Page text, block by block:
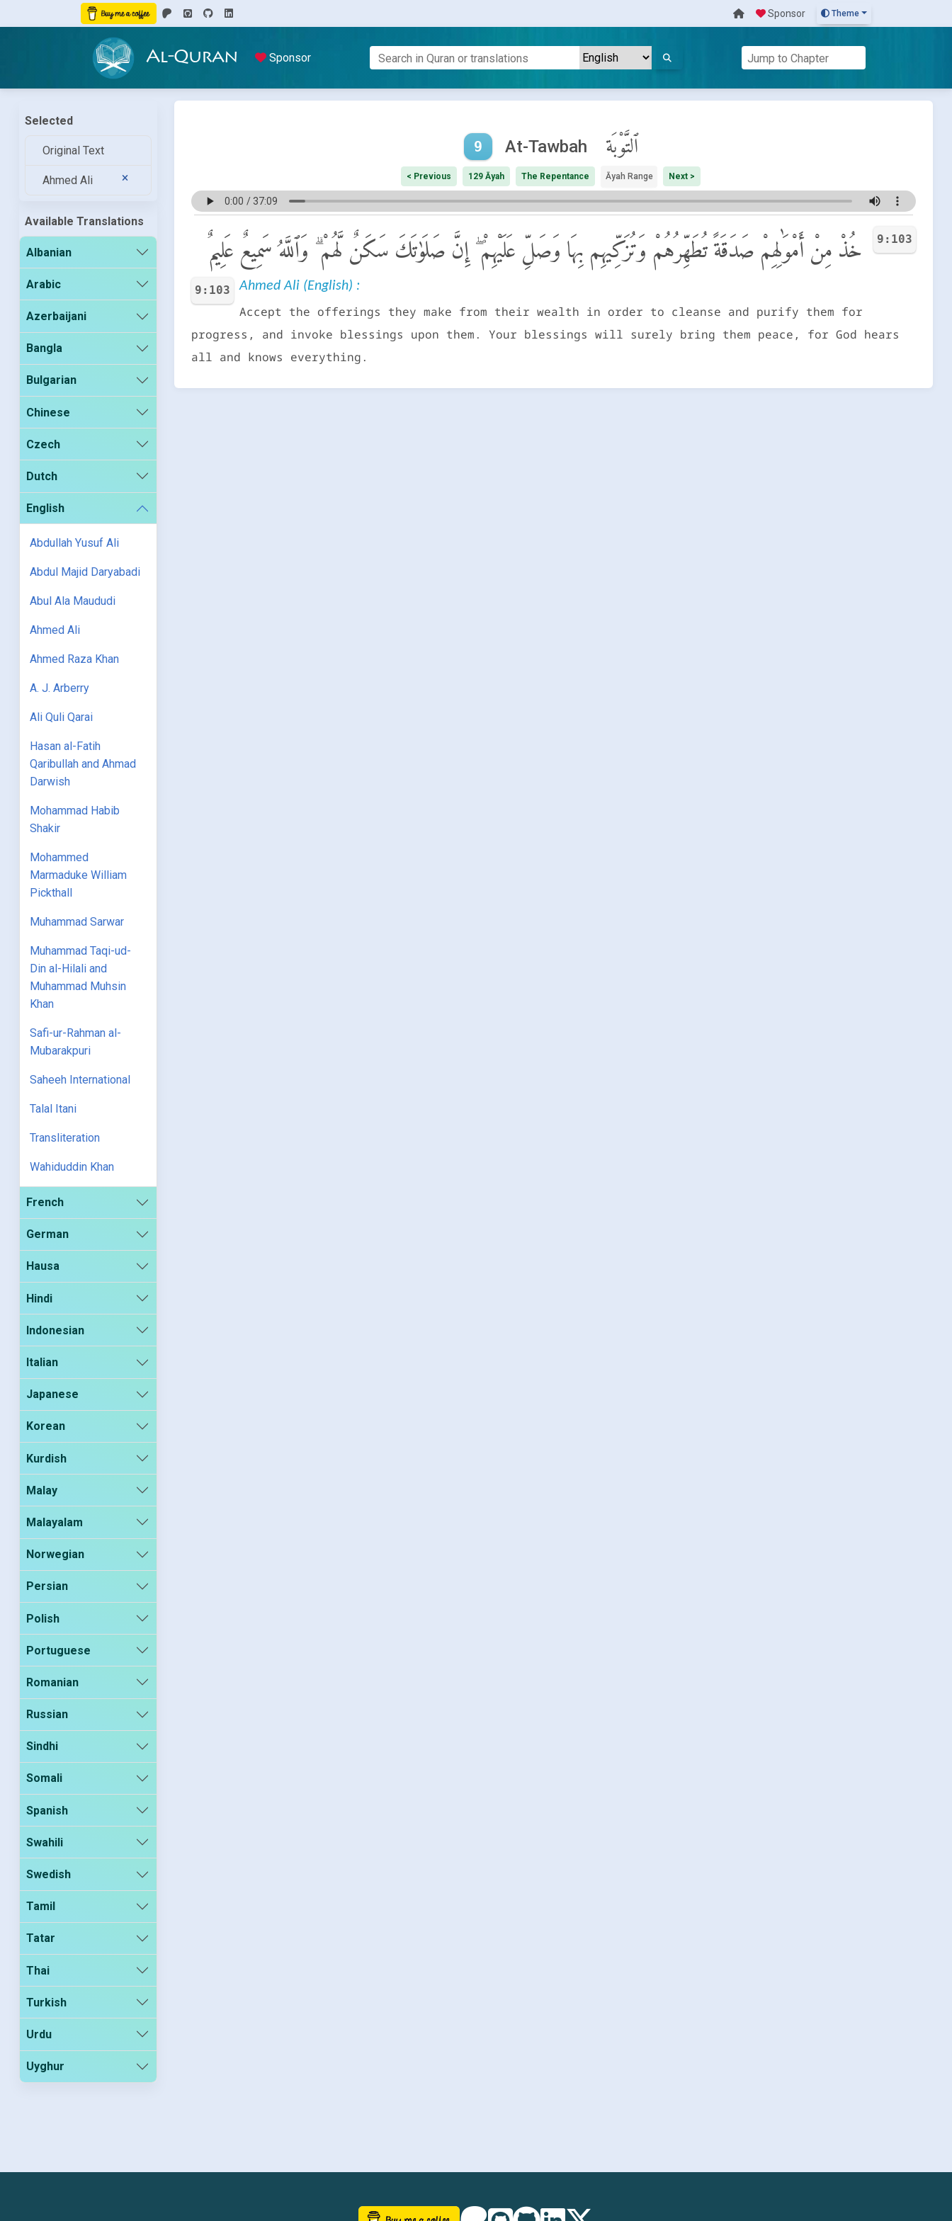
Sponsor Theme
Al-Quran Sponsor
Selected
Original Text
Ahmed Ali
Available Translations
Albanian
Arabic
Azerbaijani
Bangla
Bulgarian
Chinese
Czech
Dutch
English
Abdullah Yusuf Ali
Abdul Majid Daryabadi
Abul Ala Maududi
Ahmed Ali
Ahmed Raza Khan
A. J. Arberry
Ali Quli Qarai
Hasan al-Fatih
Qaribullah and Ahmad
Darwish
Mohammad Habib
Shakir
Mohammed
Marmaduke William
Pickthall
Muhammad Sarwar
Muhammad Taqi-ud-
Din al-Hilali and
Muhammad Muhsin
Khan
Safi-ur-Rahman al-
Mubarakpuri
Saheeh International
Talal Itani
Transliteration
Wahiduddin Khan
French
German
Hausa
Hindi
Indonesian
Italian
Japanese
Korean
Kurdish
Malay
Malayalam
Norwegian
Persian
Polish
Portuguese
Romanian
Russian
Sindhi
Somali
Spanish
Swahili
Swedish
Tamil
Tatar
Thai
Turkish
Urdu
Uyghur
9 At-Tawbah ٱلتَّوْبَة
< Previous 129 Āyah The Repentance Āyah Range Next >
9:103 خُذْ مِنْ أَمْوَٰلِهِمْ صَدَقَةً تُطَهِّرُهُمْ وَتُزَكِّيهِم بِهَا وَصَلِّ عَلَيْهِمْ ۖ إِنَّ صَلَوٰتَكَ سَكَنٌ لَّهُمْ ۗ وَٱللَّهُ سَمِيعٌ عَلِيمٌ
9:103 Ahmed Ali (English) :
Accept the offerings they make from their wealth in order to cleanse and purify them for
progress, and invoke blessings upon them. Your blessings will surely bring them peace, for God hears
all and knows everything.